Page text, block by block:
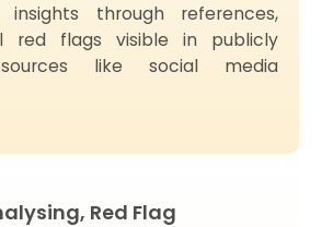
insights through references,
red flags visible in publicly
like social media
Red Flag